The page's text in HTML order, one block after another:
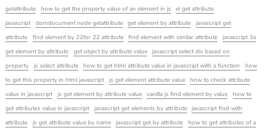
getattribute
how to get the property value of an element in js
el get attribute
javascript
domdocument node getattribute get element by attribute
javascript get
attribute
find element by 22for 22 attribute find element with similar attribute
javascript 3a
get element by attribute
get object by attribute value
javascript select div based on
property
js select attribute how to get html attribute value in javascript with a function
how
to get this property in html javascript
js get element attribute value
how to check attribute
value in javascript
js get element by attribute value vanilla js find element by value
how to
get attributes value in javascript
javascript get elements by attribute
javascript find with
attribute
js get attribute value by name javascript get by attribute
how to get attributes of a